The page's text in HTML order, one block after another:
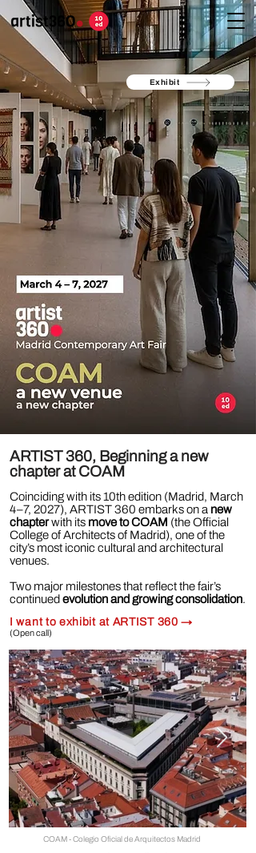
Exhibit
ARTIST 360, Beginning a new
chapter at COAM
Coinciding with its 10th edition (Madrid, March
4–7, 2027), ARTIST 360 embarks on a new
chapterwith its move to COAM (the Official
College of Architects of Madrid), one of the
city’s most iconic cultural and architectural
venues.
Two major milestones that reflect the fair’s
continued evolution and growing consolidation.
I want to exhibit at ARTIST 360 →
(Open call)
COAM - Colegio Oficial de Arquitectos Madrid